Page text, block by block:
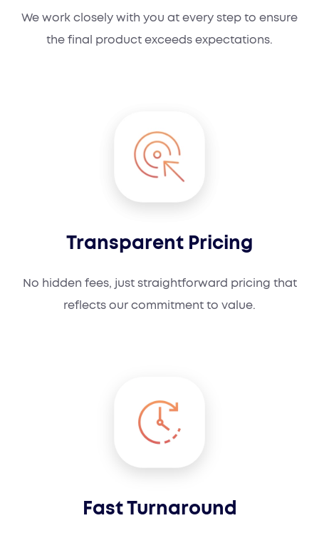
We work closely with you at every step to ensure
the final product exceeds expectations.
Transparent Pricing
No hidden fees, just straightforward pricing that
reflects our commitment to value.
Fast Turnaround